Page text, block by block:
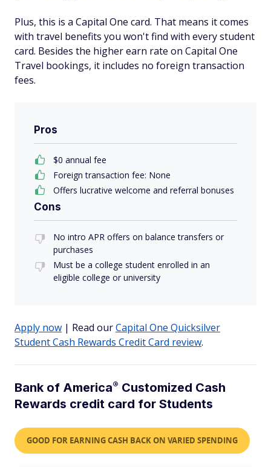
Plus, this is a Capital One card. That means it comes
with travel benefits you won't find with every student
card. Besides the higher earn rate on Capital One
Travel bookings, it includes no foreign transaction
fees.
Pros
$0 annual fee
Foreign transaction fee: None
Offers lucrative welcome and referral bonuses
Cons
No intro APR offers on balance transfers or
purchases
Must be a college student enrolled in an
eligible college or university
Apply now | Read ourCapital One Quicksilver
Student Cash Rewards Credit Card review.
Bank of America® Customized Cash
Rewards credit card for Students
GOOD FOR EARNING CASH BACK ON VARIED SPENDING